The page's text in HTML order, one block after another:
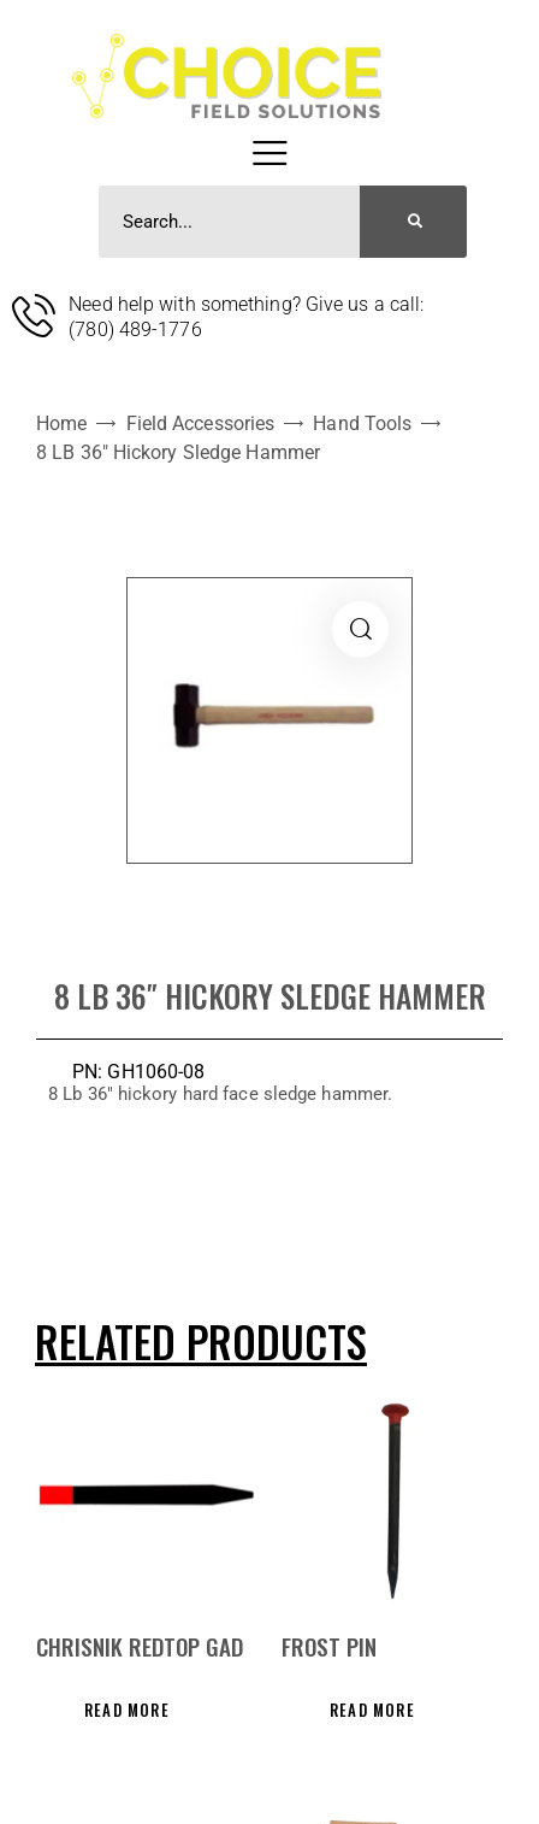
Need help with something? Give us a call:
(780) 489-1776
Home Field Accessories
Hand Tools
8 LB 36″ Hickory Sledge Hammer
8 LB 36″ HICKORY SLEDGE HAMMER
PN: GH1060-08
8 Lb 36″ hickory hard face sledge hammer.
RELATED PRODUCTS
CHRISNIK REDTOP GAD
READ MORE
FROST PIN
READ MORE